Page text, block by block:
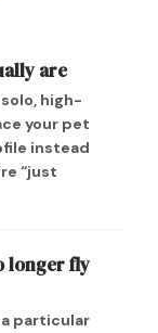
are
high-
your pet
instead
“just
longer fly
a particular